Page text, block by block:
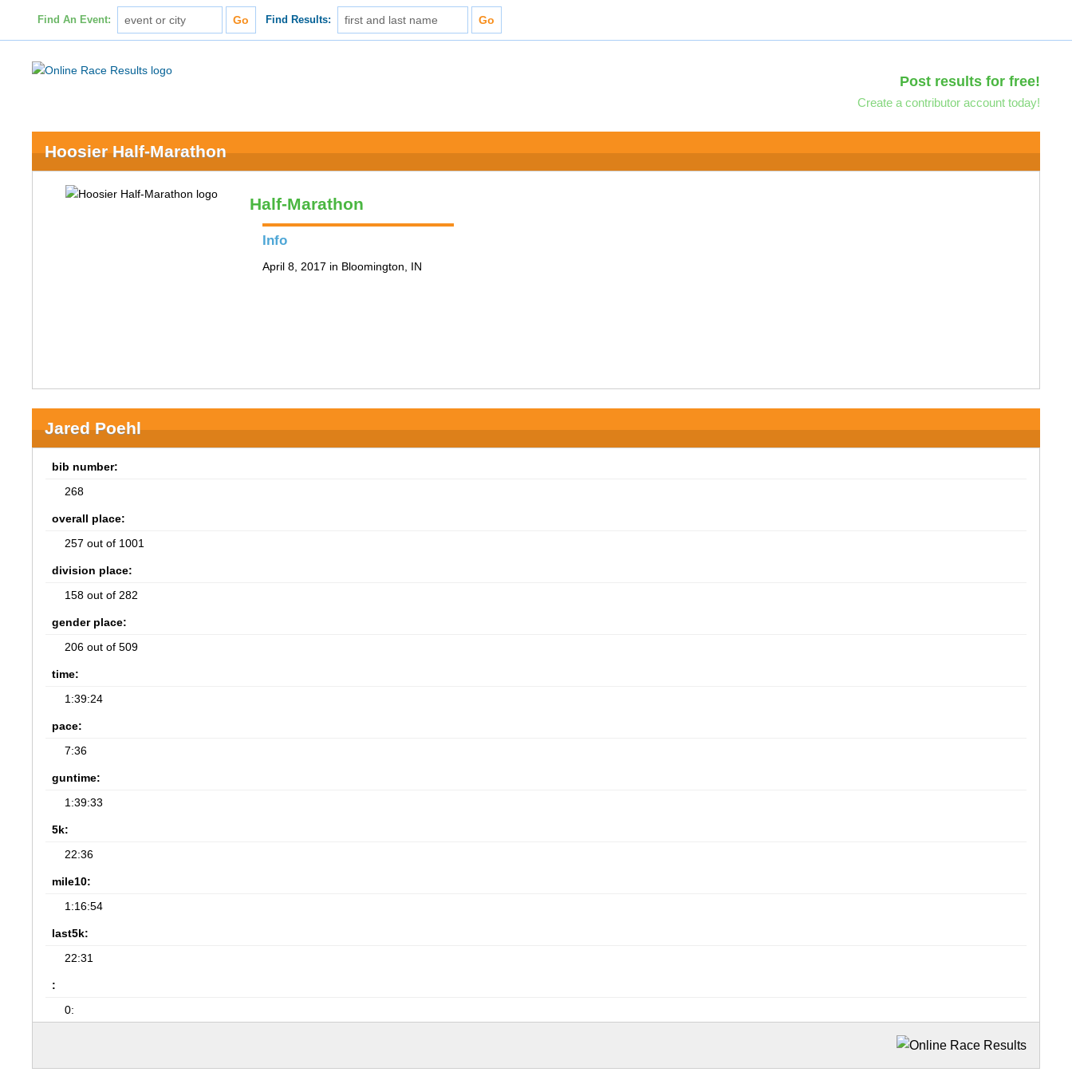
Find An Event: Find Results:
Post results for free!
Create a contributor account today!
Hoosier Half-Marathon
Half-Marathon
Info
April 8, 2017 in Bloomington, IN
Jared Poehl
bib number:
268
overall place:
257 out of 1001
division place:
158 out of 282
gender place:
206 out of 509
time:
1:39:24
pace:
7:36
guntime:
1:39:33
5k:
22:36
mile10:
1:16:54
last5k:
22:31
:
0: